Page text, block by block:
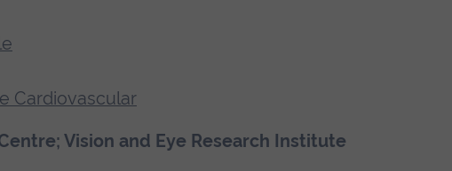
Cardiovascular
Vision and Eye Research Institute